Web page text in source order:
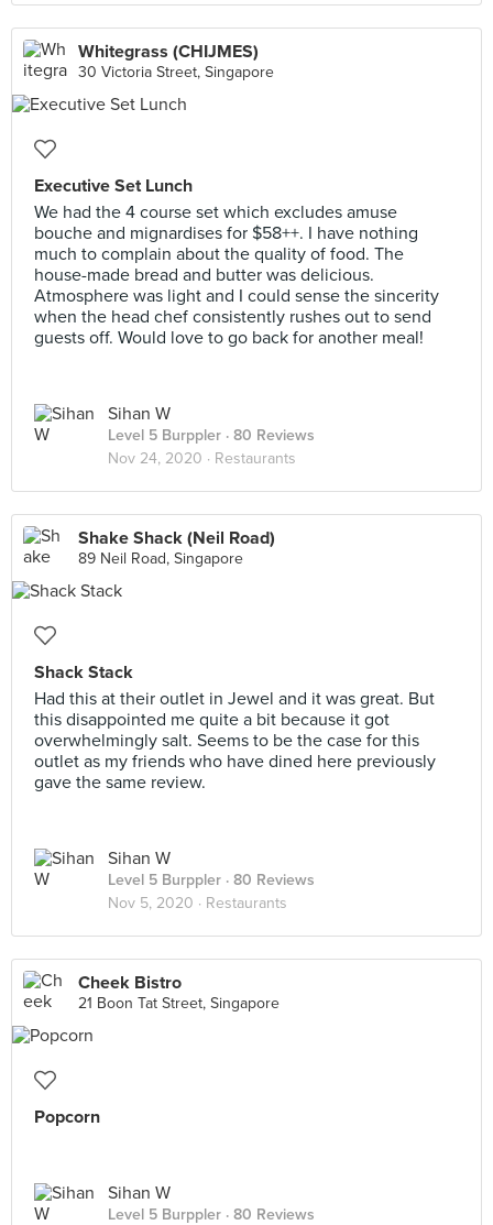
Whitegrass (CHIJMES)
30 Victoria Street, Singapore
Executive Set Lunch
We had the 4 course set which excludes amuse
bouche and mignardises for $58++. I have nothing
much to complain about the quality of food. The
house-made bread and butter was delicious.
Atmosphere was light and I could sense the sincerity
when the head chef consistently rushes out to send
guests off. Would love to go back for another meal!
Sihan W
Level 5 Burppler · 80 Reviews
Nov 24, 2020 · Restaurants
Shake Shack (Neil Road)
89 Neil Road, Singapore
Shack Stack
Had this at their outlet in Jewel and it was great. But
this disappointed me quite a bit because it got
overwhelmingly salt. Seems to be the case for this
outlet as my friends who have dined here previously
gave the same review.
Sihan W
Level 5 Burppler · 80 Reviews
Nov 5, 2020 · Restaurants
Cheek Bistro
21 Boon Tat Street, Singapore
Popcorn
Sihan W
Level 5 Burppler · 80 Reviews